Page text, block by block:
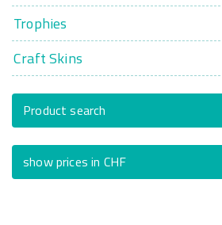
Trophies
Craft Skins
Product search
show prices in CHF